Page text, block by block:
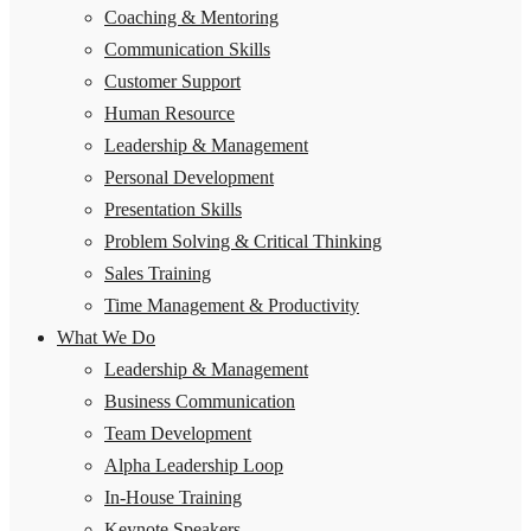
Coaching & Mentoring
Communication Skills
Customer Support
Human Resource
Leadership & Management
Personal Development
Presentation Skills
Problem Solving & Critical Thinking
Sales Training
Time Management & Productivity
What We Do
Leadership & Management
Business Communication
Team Development
Alpha Leadership Loop
In-House Training